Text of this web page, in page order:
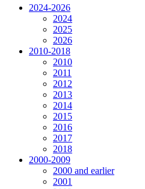
2024-2026
2024
2025
2026
2010-2018
2010
2011
2012
2013
2014
2015
2016
2017
2018
2000-2009
2000 and earlier
2001